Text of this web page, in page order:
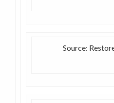
Source: